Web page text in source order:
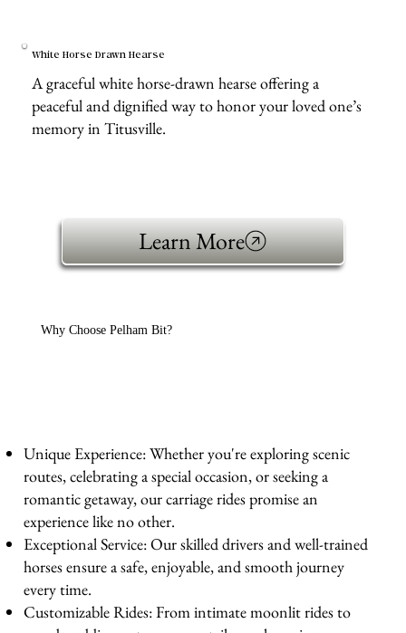
White Horse Drawn Hearse
A graceful white horse-drawn hearse offering a
peaceful and dignified way to honor your loved one’s
memory in Titusville.
Learn More
Why Choose Pelham Bit?
Unique Experience: Whether you're exploring scenic
routes, celebrating a special occasion, or seeking a
romantic getaway, our carriage rides promise an
experience like no other.
Exceptional Service: Our skilled drivers and well-trained
horses ensure a safe, enjoyable, and smooth journey
every time.
Customizable Rides: From intimate moonlit rides to